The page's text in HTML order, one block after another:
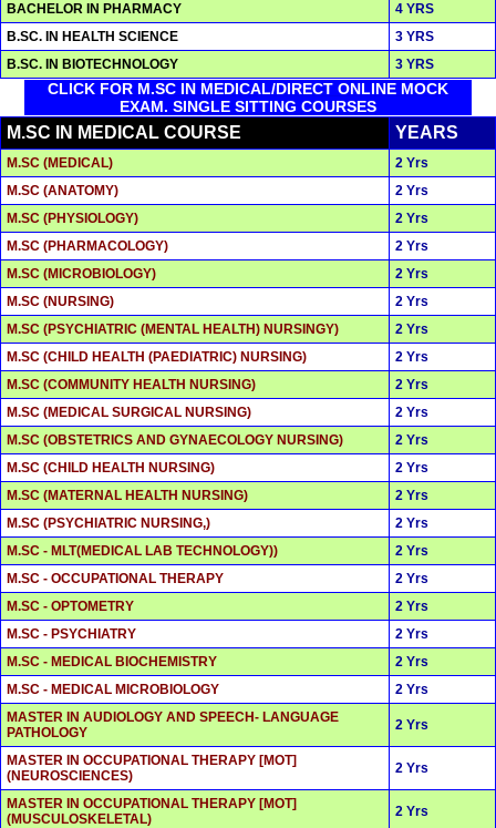
BACHELOR IN PHARMACY
4 YRS
B.SC. IN HEALTH SCIENCE
3 YRS
B.SC. IN BIOTECHNOLOGY
3 YRS
CLICK FOR M.SC IN MEDICAL/DIRECT ONLINE MOCK
EXAM. SINGLE SITTING COURSES
M.SC IN MEDICAL COURSE YEARS
M.SC (MEDICAL)
2 Yrs
M.SC (ANATOMY)
2 Yrs
M.SC (PHYSIOLOGY)
2 Yrs
M.SC (PHARMACOLOGY)
2 Yrs
M.SC (MICROBIOLOGY)
2 Yrs
M.SC (NURSING)
2 Yrs
M.SC (PSYCHIATRIC (MENTAL HEALTH) NURSINGY)
2 Yrs
M.SC (CHILD HEALTH (PAEDIATRIC) NURSING)
2 Yrs
M.SC (COMMUNITY HEALTH NURSING)
2 Yrs
M.SC (MEDICAL SURGICAL NURSING)
2 Yrs
M.SC (OBSTETRICS AND GYNAECOLOGY NURSING)
2 Yrs
M.SC (CHILD HEALTH NURSING)
2 Yrs
M.SC (MATERNAL HEALTH NURSING)
2 Yrs
M.SC (PSYCHIATRIC NURSING,)
2 Yrs
M.SC - MLT(MEDICAL LAB TECHNOLOGY))
2 Yrs
M.SC - OCCUPATIONAL THERAPY
2 Yrs
M.SC - OPTOMETRY
2 Yrs
M.SC - PSYCHIATRY
2 Yrs
M.SC - MEDICAL BIOCHEMISTRY
2 Yrs
M.SC - MEDICAL MICROBIOLOGY
2 Yrs
MASTER IN AUDIOLOGY AND SPEECH- LANGUAGE
PATHOLOGY
2 Yrs
MASTER IN OCCUPATIONAL THERAPY [MOT]
(NEUROSCIENCES)
2 Yrs
MASTER IN OCCUPATIONAL THERAPY [MOT]
(MUSCULOSKELETAL)
2 Yrs